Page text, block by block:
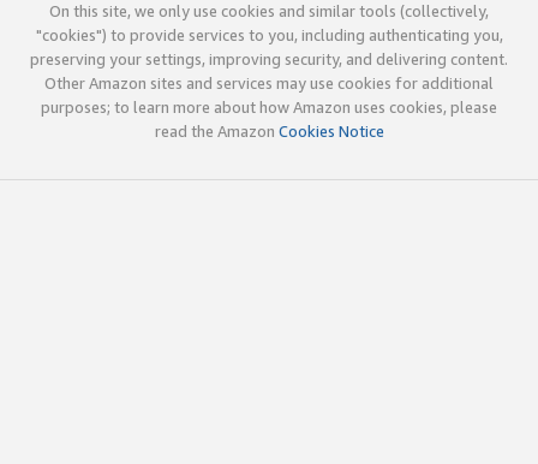
On this site, we only use cookies and similar tools (collectively,
"cookies") to provide services to you, including authenticating you,
preserving your settings, improving security, and delivering content.
Other Amazon sites and services may use cookies for additional
purposes; to learn more about how Amazon uses cookies, please
read the Amazon Cookies Notice